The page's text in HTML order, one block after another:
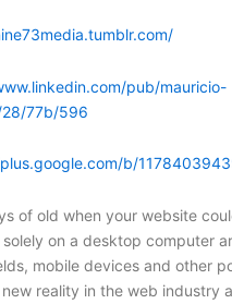
pub/mauricio-
77b/596
b/
of old when your website
on a desktop computer
mobile devices and other
reality in the web industry